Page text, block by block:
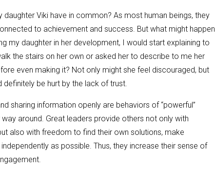
daughter Viki have in common? As most human beings, they
to achievement and success. But what might happen
my daughter in her development, I would start explaining to
the stairs on her own or asked her to describe to me her
even making it? Not only might she feel discouraged, but
definitely be hurt by the lack of trust.
sharing information openly are behaviors of “powerful”
way around. Great leaders provide others not only with
also with freedom to find their own solutions, make
as possible. Thus, they increase their sense of